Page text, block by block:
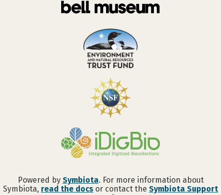
Powered by Symbiota. For more information about
Symbiota, read the docs or contact the Symbiota Support